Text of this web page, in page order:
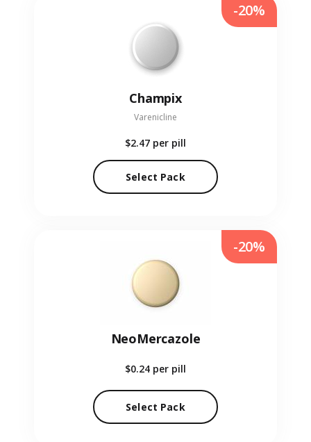
Champix
Varenicline
$2.47 per pill
Select Pack
-20%
NeoMercazole
$0.24 per pill
Select Pack
-20%